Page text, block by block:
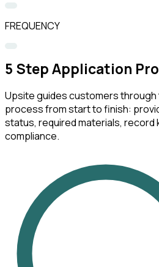
FREQUENCY
5 Step Application
Upsite guides customers
process from start to finish:
status, required materials, record
compliance.